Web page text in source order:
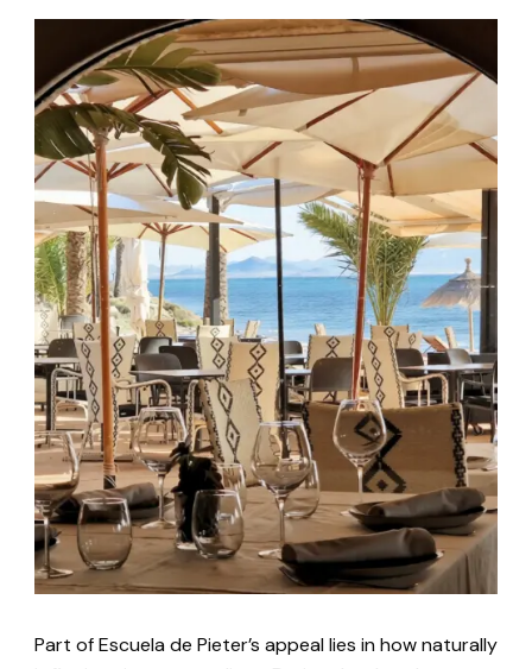
Part of Escuela de Pieter’s appeal lies in how naturally